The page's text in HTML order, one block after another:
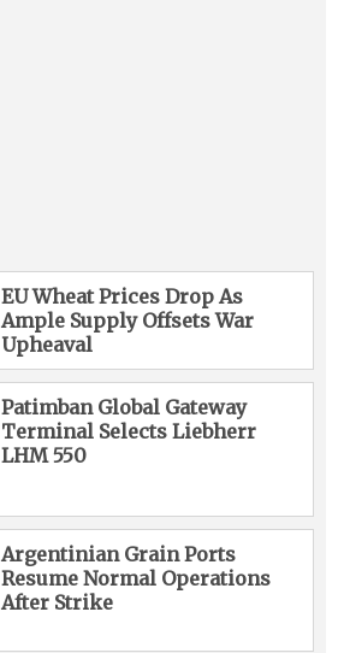
EU Wheat Prices Drop As
Ample Supply Offsets War
Upheaval
Patimban Global Gateway
Terminal Selects Liebherr
LHM 550
Argentinian Grain Ports
Resume Normal Operations
After Strike